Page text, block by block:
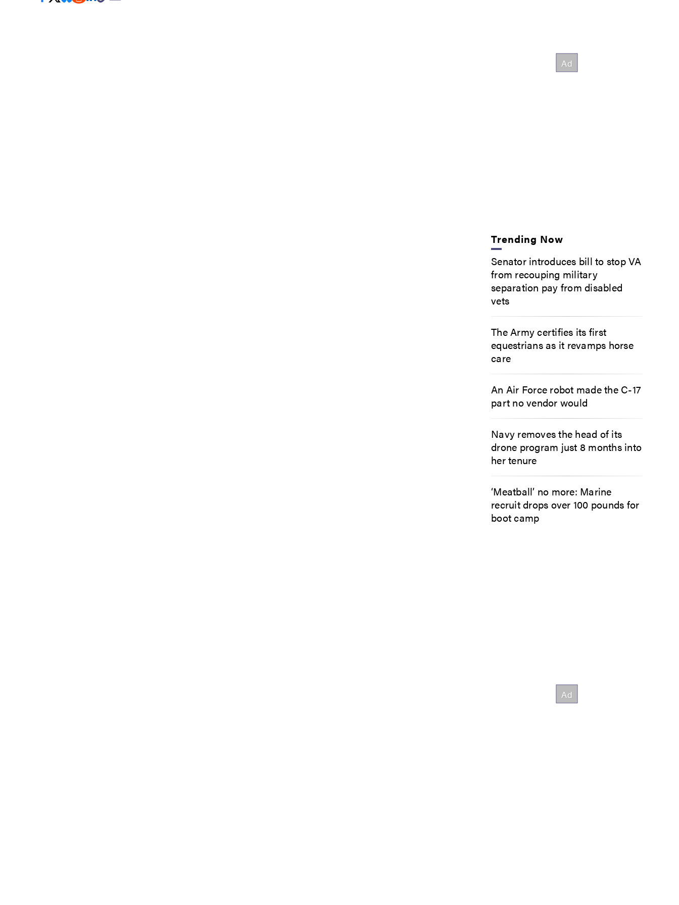
Trending Now
Senator introduces bill to stop VA
from recouping military
separation pay from disabled
vets
The Army certifies its first
equestrians as it revamps horse
care
An Air Force robot made the C-17
part no vendor would
Navy removes the head of its
drone program just 8 months into
her tenure
‘Meatball’ no more: Marine
recruit drops over 100 pounds for
boot camp